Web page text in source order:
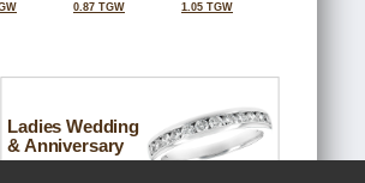
0.87 TGW
1.05 TGW
Ladies Wedding
& Anniversary